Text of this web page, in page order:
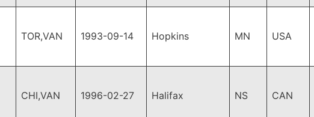
TOR,VAN 1993-09-14 Hopkins MN USA
CHI,VAN 1996-02-27 Halifax NS CAN